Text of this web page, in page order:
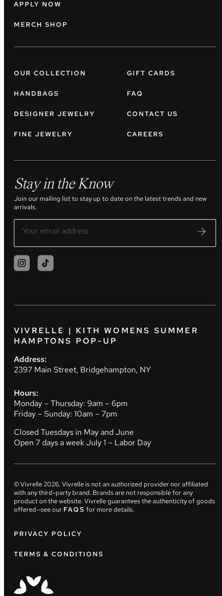
APPLY NOW
MERCH SHOP
OUR COLLECTION
HANDBAGS
DESIGNER JEWELRY
FINE JEWELRY
GIFT CARDS
FAQ
CONTACT US
CAREERS
Stay in the Know
Join our mailing list to stay up to date on the latest trends and new
arrivals.
VIVRELLE | KITH WOMENS SUMMER
HAMPTONS POP-UP
Address:
2397 Main Street, Bridgehampton, NY
Hours:
Monday – Thursday: 9am – 6pm
Friday – Sunday: 10am – 7pm
Closed Tuesdays in May and June
Open 7 days a week July 1 – Labor Day
© Vivrelle2026. Vivrelle is not an authorized provider nor affiliated
with any third-party brand. Brands are not responsible for any
product on the website. Vivrelle guarantees the authenticity of goods
offered—see our FAQS for more details.
PRIVACY POLICY
TERMS & CONDITIONS